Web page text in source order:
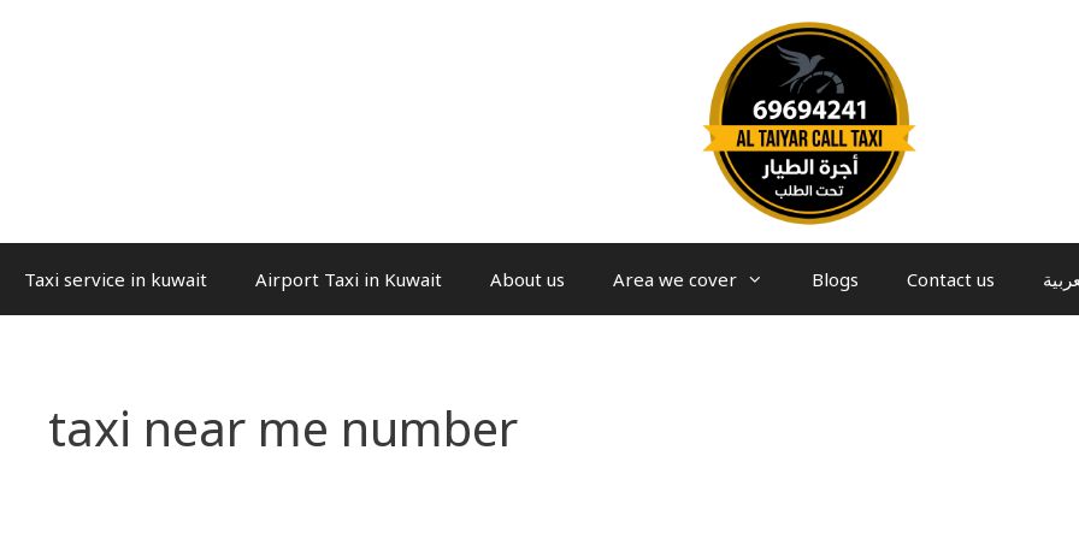
Taxi service in kuwait Airport Taxi in Kuwait About us Area we cover Blogs Contact us
taxi near me number